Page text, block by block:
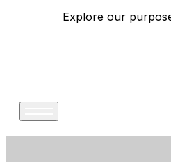
Explore our